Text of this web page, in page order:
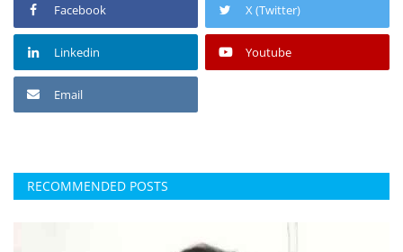
Facebook X (Twitter)
Linkedin Youtube
Email
RECOMMENDED POSTS